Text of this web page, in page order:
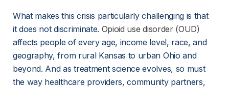
What makes this crisis particularly challenging is that
it does not discriminate. Opioid use disorder (OUD)
affects people of every age, income level, race, and
geography, from rural Kansas to urban Ohio and
beyond. And as treatment science evolves, so must
the way healthcare providers, community partners,